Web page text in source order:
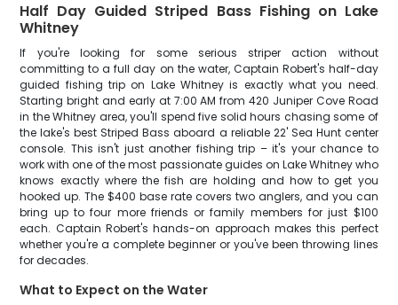
Half Day Guided Striped Bass Fishing on Lake
Whitney
If you're looking for some serious striper action without
committing to a full day on the water, Captain Robert's half-day
guided fishing trip on Lake Whitney is exactly what you need.
Starting bright and early at 7:00 AM from 420 Juniper Cove Road
in the Whitney area, you'll spend five solid hours chasing some of
the lake's best Striped Bass aboard a reliable 22' Sea Hunt center
console. This isn't just another fishing trip – it's your chance to
work with one of the most passionate guides on Lake Whitney who
knows exactly where the fish are holding and how to get you
hooked up. The $400 base rate covers two anglers, and you can
bring up to four more friends or family members for just $100
each. Captain Robert's hands-on approach makes this perfect
whether you're a complete beginner or you've been throwing lines
for decades.
What to Expect on the Water